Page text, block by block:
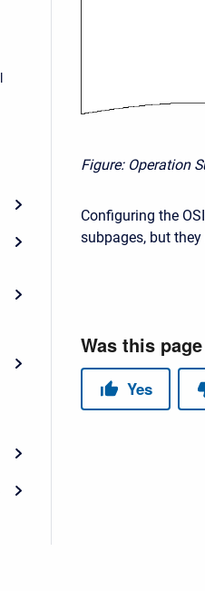
Figure: Operation
Configuring the
subpages, but